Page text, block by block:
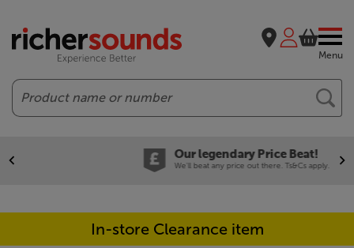
Menu
Search
Our legendary Price Beat!
We'll beat any price out there. Ts&Cs apply.
In-store Clearance item